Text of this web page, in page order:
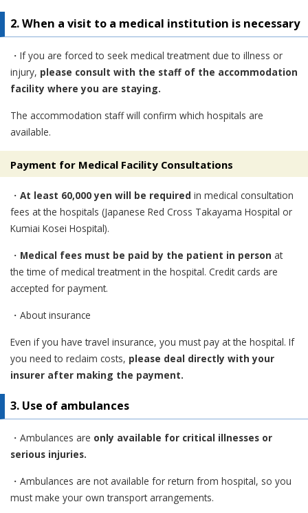
2. When a visit to a medical institution is necessary
・If you are forced to seek medical treatment due to illness or
injury, please consult with the staff of the accommodation
facility where you are staying.
The accommodation staff will confirm which hospitals are
available.
Payment for Medical Facility Consultations
・ At least 60,000 yen will be required in medical consultation
fees at the hospitals (Japanese Red Cross Takayama Hospital or
Kumiai Kosei Hospital).
・ Medical fees must be paid by the patient in person at
the time of medical treatment in the hospital. Credit cards are
accepted for payment.
・About insurance
Even if you have travel insurance, you must pay at the hospital. If
you need to reclaim costs, please deal directly with your
insurer after making the payment.
3. Use of ambulances
・Ambulances are only available for critical illnesses or
serious injuries.
・Ambulances are not available for return from hospital, so you
must make your own transport arrangements.